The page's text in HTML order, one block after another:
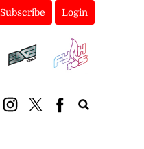
Subscribe Login